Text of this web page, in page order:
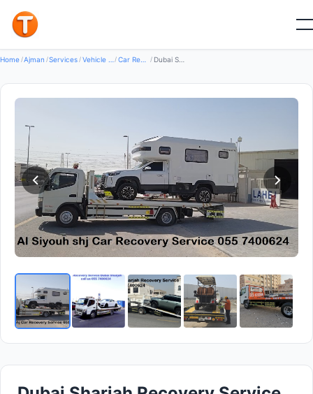
Home /Ajman /Services / / Car Recovery Servicecs / Dubai Sharjah Recovery Service — Car Recovery Services in Al Rashidiya